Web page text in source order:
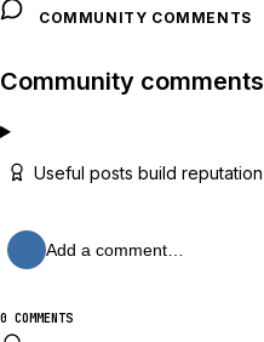
COMMUNITY COMMENTS
Community comments
Useful posts build reputation
Add a comment…
0 COMMENTS